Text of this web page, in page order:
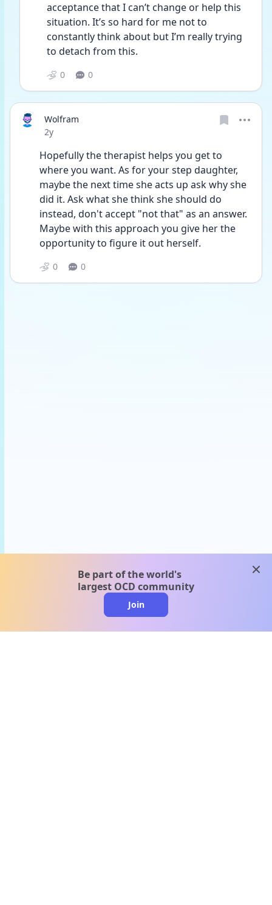
acceptance that I can’t change or help this
situation. It’s so hard for me not to
constantly think about but I’m really trying
to detach from this.
0 0
Wolfram
Date posted
2y
Hopefully the therapist helps you get to
where you want. As for your step daughter,
maybe the next time she acts up ask why she
did it. Ask what she think she should do
instead, don't accept "not that" as an answer.
Maybe with this approach you give her the
opportunity to figure it out herself.
0 0
Be part of the world's
largest OCD community
Join